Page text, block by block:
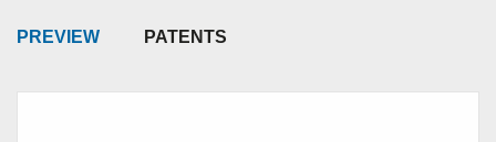
PREVIEW PATENTS